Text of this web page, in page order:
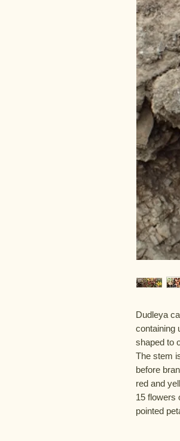
Dudleya
containing
shaped to
The stem
before
red and
15 flowers
pointed